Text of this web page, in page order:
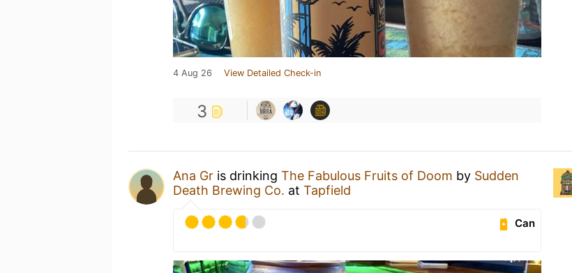
4 Aug 26 View Detailed Check-in
3
Ana Gr is drinking The Fabulous Fruits of Doom by Sudden
Death Brewing Co. at Tapfield
Can